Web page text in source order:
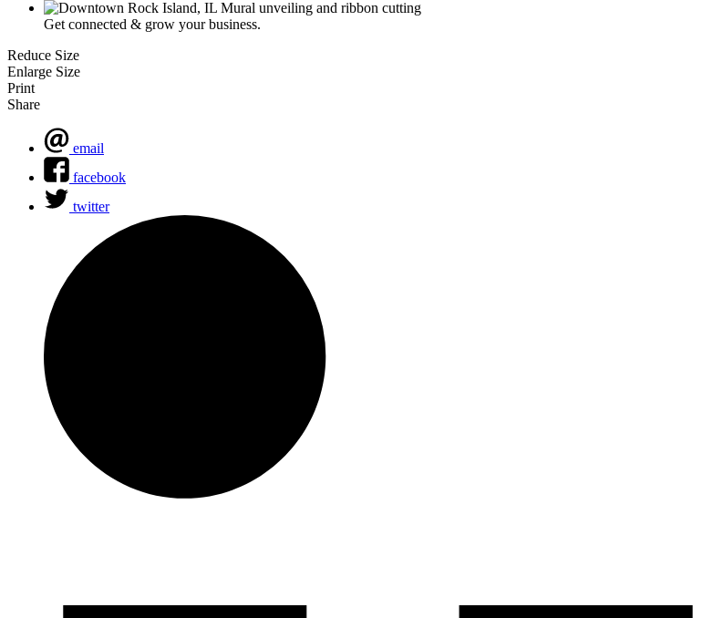
Get connected & grow your business.
Reduce Size
Enlarge Size
Print
Share
email
facebook
twitter